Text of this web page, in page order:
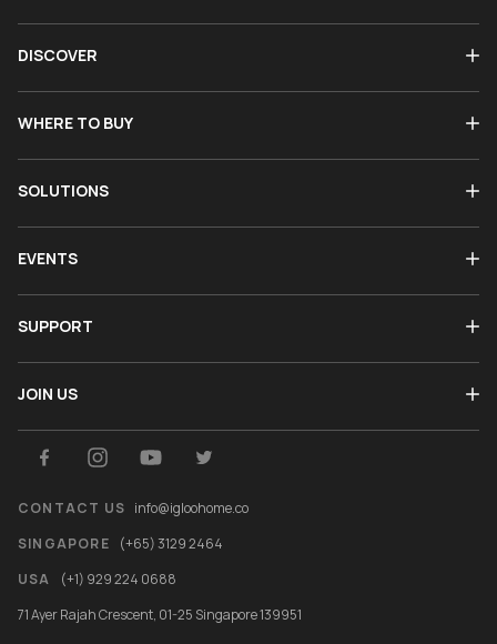
DISCOVER
WHERE TO BUY
SOLUTIONS
EVENTS
SUPPORT
JOIN US
CONTACT US info@igloohome.co
SINGAPORE
(+65) 3129 2464
USA
(+1) 929 224 0688
71 Ayer Rajah Crescent, 01-25 Singapore 139951